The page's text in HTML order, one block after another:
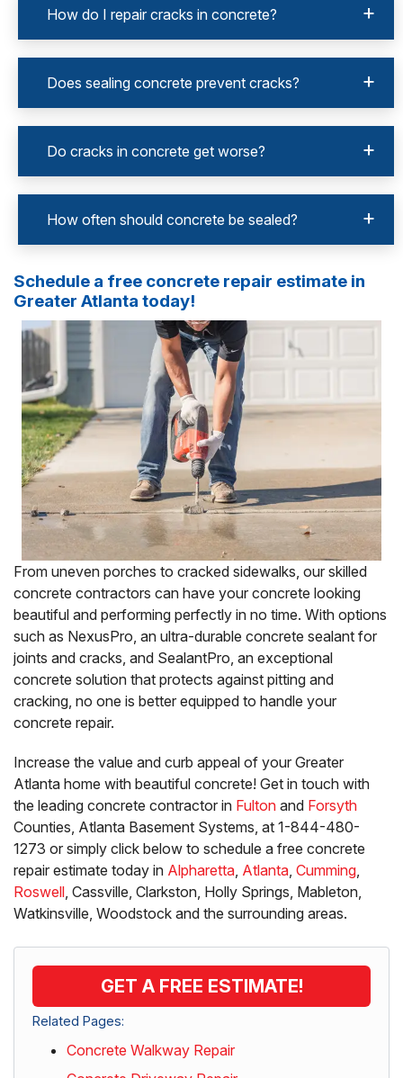
How do I repair cracks in concrete?
Does sealing concrete prevent cracks?
Do cracks in concrete get worse?
How often should concrete be sealed?
Schedule a free concrete repair estimate in
Greater Atlanta today!
From uneven porches to cracked sidewalks, our skilled
concrete contractors can have your concrete looking
beautiful and performing perfectly in no time. With options
such as NexusPro, an ultra-durable concrete sealant for
joints and cracks, and SealantPro, an exceptional
concrete solution that protects against pitting and
cracking, no one is better equipped to handle your
concrete repair.
Increase the value and curb appeal of your Greater
Atlanta home with beautiful concrete! Get in touch with
the leading concrete contractor in Fulton and Forsyth
Counties, Atlanta Basement Systems, at 1-844-480-
1273 or simply click below to schedule a free concrete
repair estimate today in Alpharetta Atlanta Cumming
Roswell , Cassville, Clarkston, Holly Springs, Mableton,
Watkinsville, Woodstock and the surrounding areas.
GET A FREE ESTIMATE!
Related Pages:
Concrete Walkway Repair